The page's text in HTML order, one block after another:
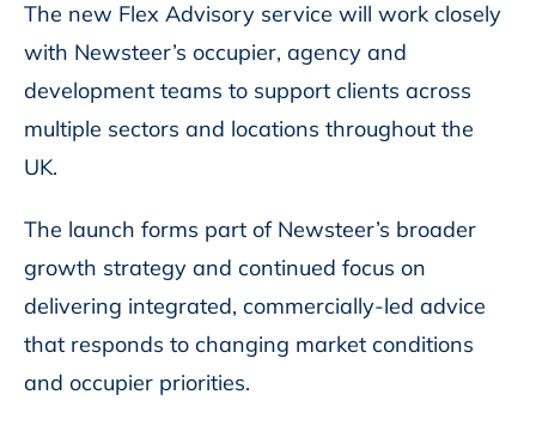
The new Flex Advisory service will work closely
with Newsteer’s occupier, agency and
development teams to support clients across
multiple sectors and locations throughout the
UK.
The launch forms part of Newsteer’s broader
growth strategy and continued focus on
delivering integrated, commercially-led advice
that responds to changing market conditions
and occupier priorities.